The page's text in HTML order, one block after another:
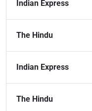
Indian Express
The Hindu
Indian Express
The Hindu